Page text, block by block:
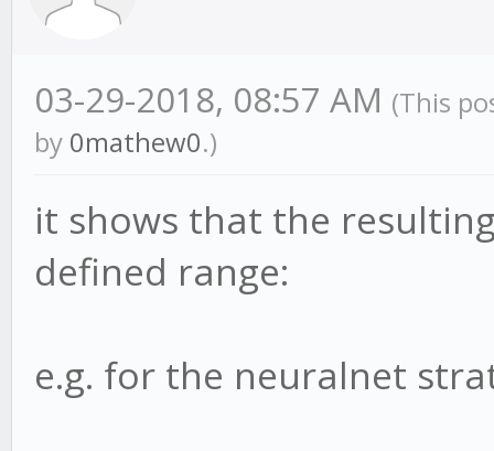
03-29-2018, 08:57 AM (This
by 0mathew0.)
it shows that the
defined range:
e.g. for the neuralnet